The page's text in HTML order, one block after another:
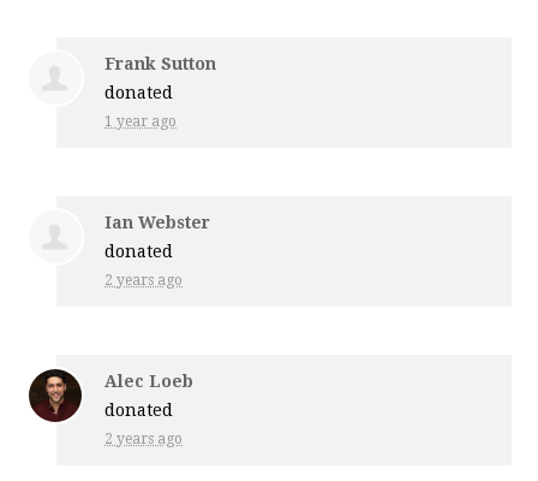
Frank Sutton
donated
1 year ago
Ian Webster
donated
2 years ago
Alec Loeb
donated
2 years ago